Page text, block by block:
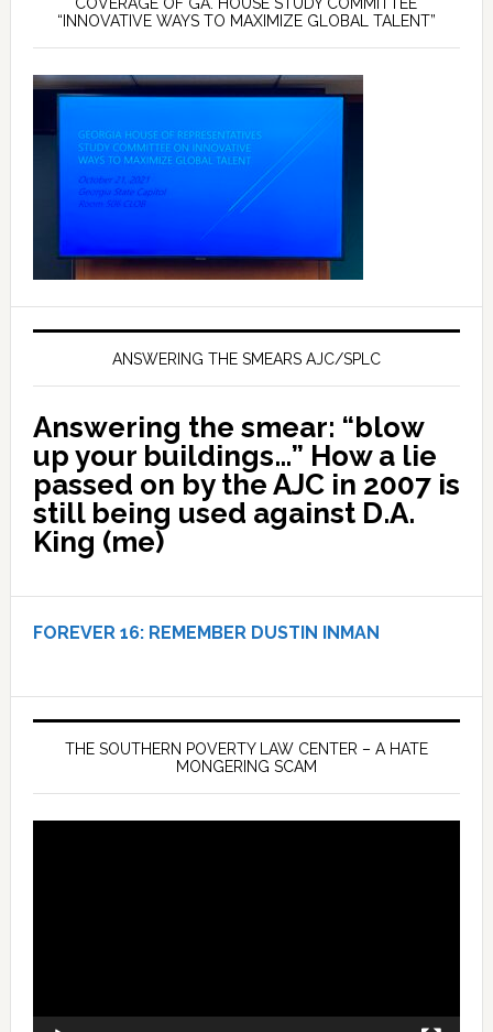
“INNOVATIVE WAYS TO MAXIMIZE GLOBAL TALENT”
ANSWERING THE SMEARS AJC/SPLC
Answering the smear: “blow
up your buildings…” How a lie
passed on by the AJC in 2007 is
still being used against D.A.
King (me)
FOREVER 16: REMEMBER DUSTIN INMAN
THE SOUTHERN POVERTY LAW CENTER – A HATE
MONGERING SCAM